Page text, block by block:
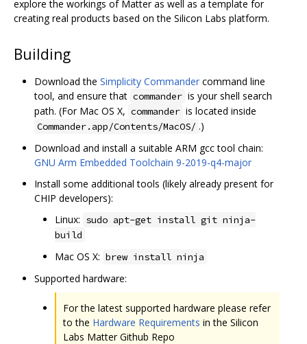
explore the workings of Matter as well as a template for
creating real products based on the Silicon Labs platform.
Building
Download the Simplicity Commander command line
tool, and ensure that commander is your shell search
path. (For Mac OS X, commander is located inside
Commander.app/Contents/MacOS/ .)
Download and install a suitable ARM gcc tool chain:
GNU Arm Embedded Toolchain 9-2019-q4-major
Install some additional tools (likely already present for
CHIP developers):
Linux: sudo apt-get install git ninja-
build
Mac OS X: brew install ninja
Supported hardware:
For the latest supported hardware please refer
to the Hardware Requirements in the Silicon
Labs Matter Github Repo